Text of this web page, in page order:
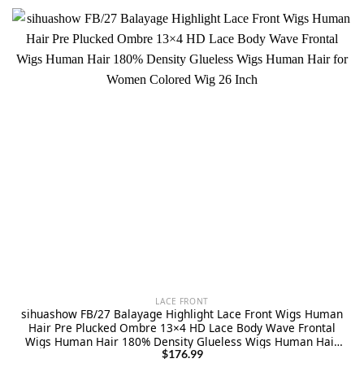
LACE FRONT
sihuashow FB/27 Balayage Highlight Lace Front Wigs Human
Hair Pre Plucked Ombre 13×4 HD Lace Body Wave Frontal
Wigs Human Hair 180% Density Glueless Wigs Human Hair
for Women Colored Wig 26 Inch
$176.99